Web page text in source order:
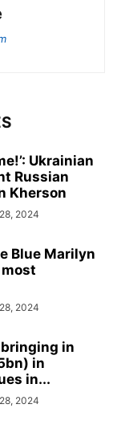
Ukrainian
Russian
Kherson
2024
Blue Marilyn
2024
in
in
in...
2024